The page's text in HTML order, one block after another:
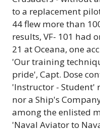
to a replacement
44 flew more than
results, VF- 101 had
21 at Oceana, one
'Our training
pride', Capt. Dose
'Instructor - Student'
nor a Ship's
among the enlisted
'Naval Aviator to